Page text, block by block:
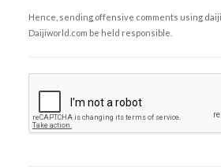
Hence, sending offensive comments using
Daijiworld.com be held responsible.